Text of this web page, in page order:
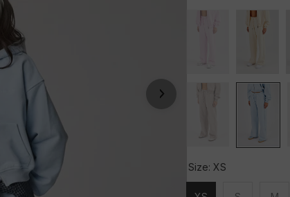
Size: XS